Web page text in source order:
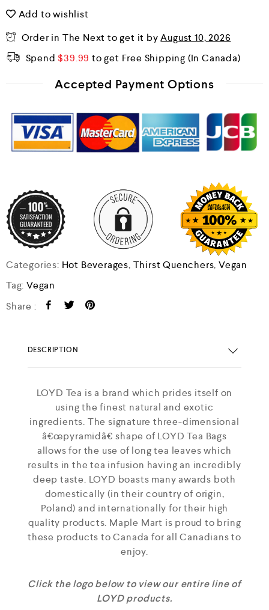
Add to wishlist
Order in The Nextto get it byAugust 10, 2026
Spend$39.99 to get Free Shipping
Accepted Payment Options
Categories: Hot Beverages, Thirst Quenchers,Vegan
Tag: Vegan
Share :
DESCRIPTION
LOYD Tea is a brand which prides itself on
using the finest natural and exotic
ingredients. The signature three-dimensional
â€œpyramidâ€ shape of LOYD Tea Bags
allows for the use of long tea leaves which
results in the tea infusion having an incredibly
deep taste. LOYD boasts many awards both
domestically (in their country of origin,
Poland) and internationally for their high
quality products. Maple Mart is proud to bring
these products to Canada for all Canadians to
enjoy.
Click the logo below to view our entire line of
LOYD products.